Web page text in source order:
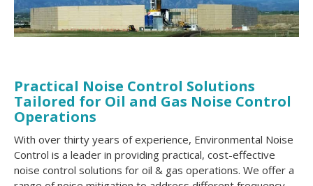
Practical Noise Control Solutions
Tailored for Oil and Gas Noise Control
Operations
With over thirty years of experience, Environmental Noise
Control is a leader in providing practical, cost-effective
noise control solutions for oil & gas operations. We offer a